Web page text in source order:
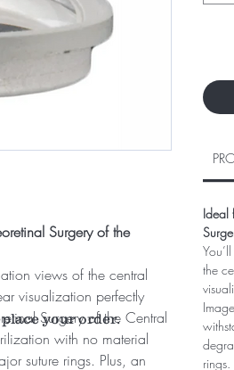
Surgery of the
views of the central
visualization perfectly
Surgery of the Central
with no material
suture rings. Plus, an
Ideal
the
your order.